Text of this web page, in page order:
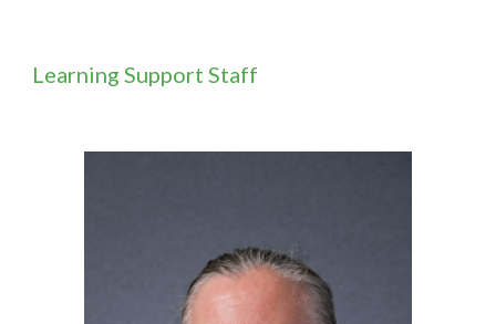
LearningSupport Staff